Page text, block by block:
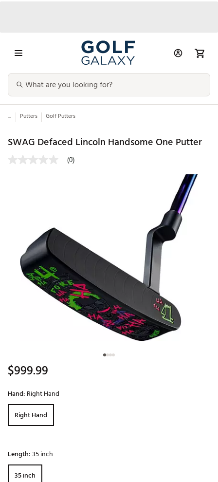
... Putters Golf Putters
SWAG Defaced Lincoln Handsome One Putter
(0)
$999.99
Hand: Right Hand
Right Hand
Length:35 inch
35 inch